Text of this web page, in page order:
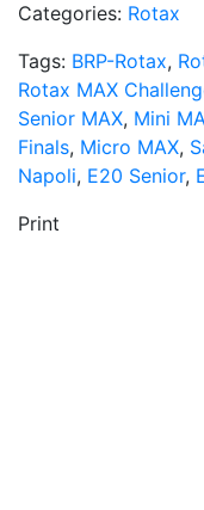
Categories: Rotax
Tags: BRP-Rotax,
Rotax MAX
Senior MAX, Mini
Finals, Micro MAX,
Napoli, E20 Senior,
Print